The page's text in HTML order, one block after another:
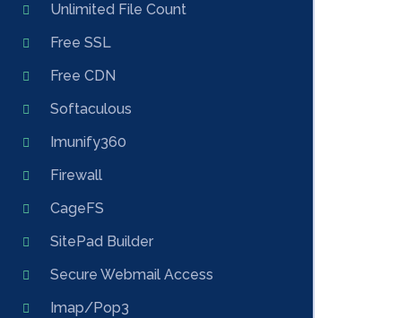
Unlimited File Count
Free SSL
Free CDN
Softaculous
Imunify360
Firewall
CageFS
SitePad Builder
Secure Webmail Access
Imap/Pop3